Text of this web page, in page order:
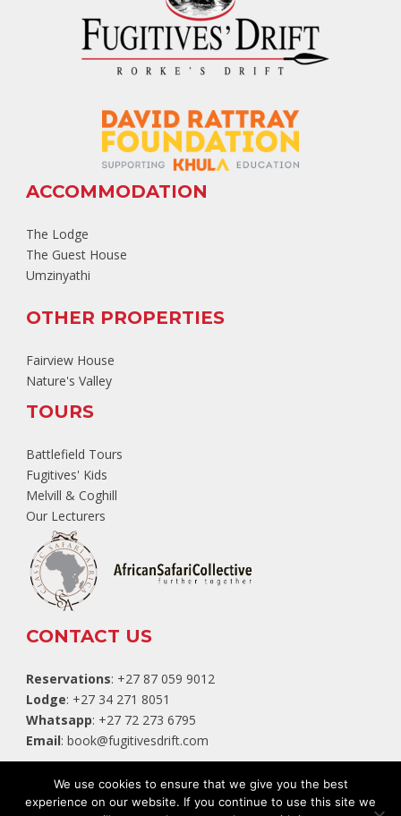
ACCOMMODATION
The Lodge
The Guest House
Umzinyathi
OTHER PROPERTIES
Fairview House
Nature's Valley
TOURS
Battlefield Tours
Fugitives' Kids
Melvill & Coghill
Our Lecturers
CONTACT US
Reservations: +27 87 059 9012
Lodge: +27 34 271 8051
Whatsapp: +27 72 273 6795
Email: book@fugitivesdrift.com
TripAdvisor
We use cookies to ensure that we give you the best
experience on our website. If you continue to use this site we